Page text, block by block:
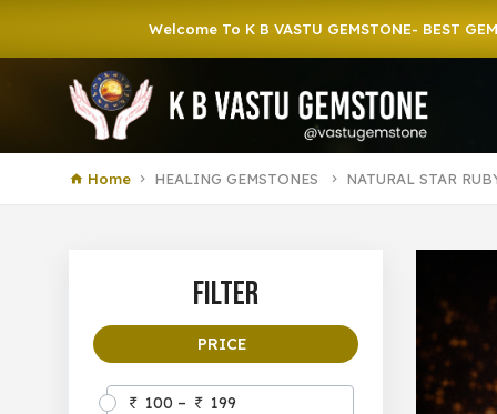
Welcome To K B VASTU GEMSTONE- BEST GEMSTONE
Home HEALING GEMSTONES NATURAL STAR
Filter
PRICE
100 – 199